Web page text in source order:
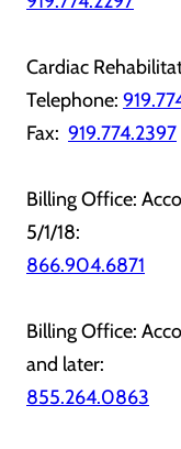
Cardiac
Telephone:
Fax: 919.774.2397
Billing Office:
5/1/18:
866.904.6871
Billing Office:
and later:
855.264.0863